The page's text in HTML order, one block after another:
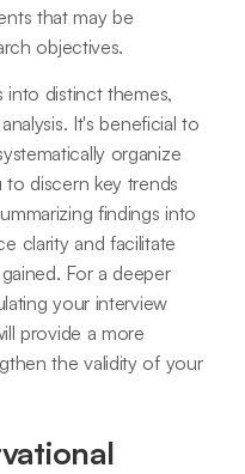
that may be
objectives.
into distinct themes,
It's beneficial to
organize
to discern key trends
findings into
clarity and facilitate
For a deeper
your interview
provide a more
the validity of your